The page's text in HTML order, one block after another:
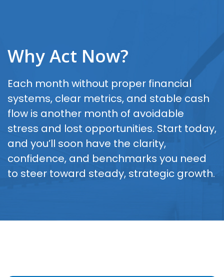
Why Act Now?
Each month without proper financial
systems, clear metrics, and stable cash
flow is another month of avoidable
stress and lost opportunities. Start today,
and you’ll soon have the clarity,
confidence, and benchmarks you need
to steer toward steady, strategic growth.